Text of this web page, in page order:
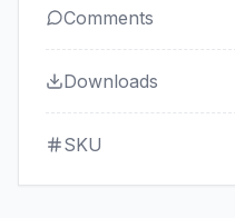
Comments
Downloads
SKU